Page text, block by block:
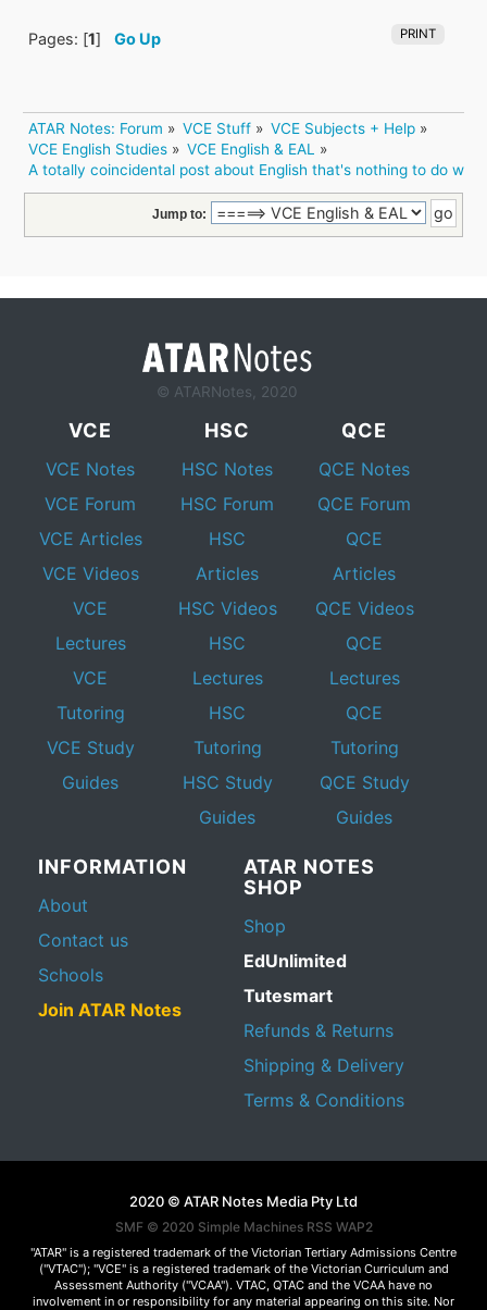
PRINT
Pages: [1]Go Up
ATAR Notes: Forum » VCE Stuff » VCE Subjects + Help»
VCE English Studies » VCE English & EAL
»
A totally coincidental post about English that's nothing to do
Jump to:
© ATARNotes, 2020
VCE
VCE Notes
VCE Forum
VCE Articles
VCE Videos
VCE
Lectures
VCE
Tutoring
VCE Study
Guides
HSC
HSC Notes
HSC Forum
HSC
Articles
HSC Videos
HSC
Lectures
HSC
Tutoring
HSC Study
Guides
QCE
QCE Notes
QCE Forum
QCE
Articles
QCE Videos
QCE
Lectures
QCE
Tutoring
QCE Study
Guides
INFORMATION
About
Contact us
Schools
Join ATAR Notes
ATAR NOTES
SHOP
Shop
EdUnlimited
Tutesmart
Refunds & Returns
Shipping & Delivery
Terms & Conditions
2020 © ATAR Notes Media Pty Ltd
SMF © 2020 Simple Machines RSS WAP2
"ATAR" is a registered trademark of the Victorian Tertiary Admissions Centre
("VTAC"); "VCE" is a registered trademark of the Victorian Curriculum and
Assessment Authority ("VCAA"). VTAC, QTAC and the VCAA have no
involvement in or responsibility for any material appearing on this site. Nor